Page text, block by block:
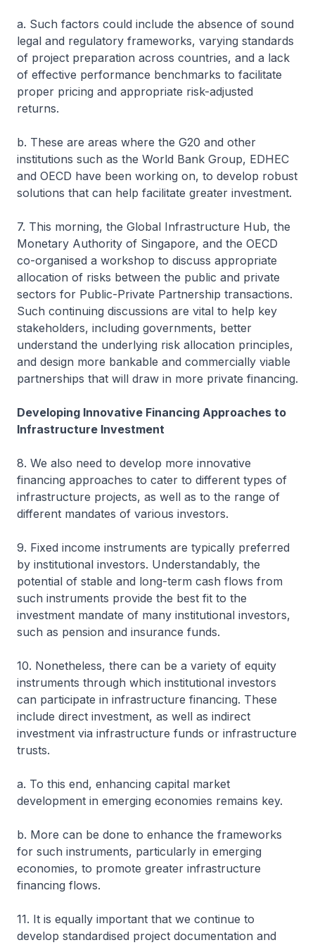
a. Such factors could include the absence of sound
legal and regulatory frameworks, varying standards
of project preparation across countries, and a lack
of effective performance benchmarks to facilitate
proper pricing and appropriate risk-adjusted
returns.
b. These are areas where the G20 and other
institutions such as the World Bank Group, EDHEC
and OECD have been working on, to develop robust
solutions that can help facilitate greater investment.
7. This morning, the Global Infrastructure Hub, the
Monetary Authority of Singapore, and the OECD
co-organised a workshop to discuss appropriate
allocation of risks between the public and private
sectors for Public-Private Partnership transactions.
Such continuing discussions are vital to help key
stakeholders, including governments, better
understand the underlying risk allocation principles,
and design more bankable and commercially viable
partnerships that will draw in more private financing.
Developing Innovative Financing Approaches to
Infrastructure Investment
8. We also need to develop more innovative
financing approaches to cater to different types of
infrastructure projects, as well as to the range of
different mandates of various investors.
9. Fixed income instruments are typically preferred
by institutional investors. Understandably, the
potential of stable and long-term cash flows from
such instruments provide the best fit to the
investment mandate of many institutional investors,
such as pension and insurance funds.
10. Nonetheless, there can be a variety of equity
instruments through which institutional investors
can participate in infrastructure financing. These
include direct investment, as well as indirect
investment via infrastructure funds or infrastructure
trusts.
a. To this end, enhancing capital market
development in emerging economies remains key.
b. More can be done to enhance the frameworks
for such instruments, particularly in emerging
economies, to promote greater infrastructure
financing flows.
11. It is equally important that we continue to
develop standardised project documentation and